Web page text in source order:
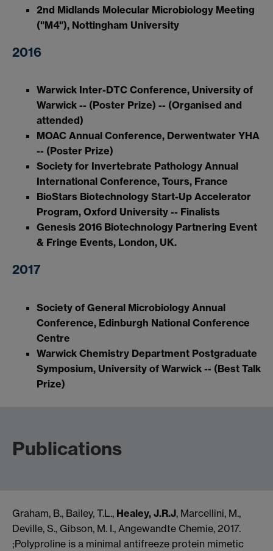
2nd Midlands Molecular Microbiology Meeting
("M4"), Nottingham University
2016
Warwick Inter-DTC Conference, University of
Warwick -- (Poster Prize) -- (Organised and
attended)
MOAC Annual Conference, Derwentwater YHA
-- (Poster Prize)
Society for Invertebrate Pathology Annual
International Conference, Tours, France
BioStars Biotechnology Start-Up Accelerator
Program, Oxford University -- Finalists
Genesis 2016 Biotechnology Partnering Event
& Fringe Events, London, UK.
2017
Society of General Microbiology Annual
Conference, Edinburgh National Conference
Centre
Warwick Chemistry Department Postgraduate
Symposium, University of Warwick -- (Best Talk
Prize)
Publications
Graham, B., Bailey, T.L., Healey, J.R.J, Marcellini, M.,
Deville, S., Gibson, M. I., Angewandte Chemie, 2017.
;Polyproline is a minimal antifreeze protein mimetic